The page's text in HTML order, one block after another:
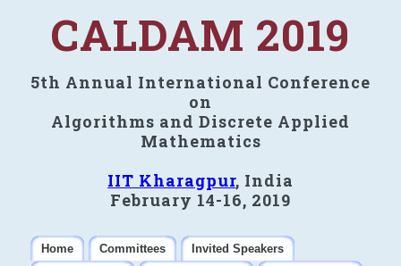
CALDAM 2019
5th Annual International Conference
on
Algorithms and Discrete Applied
Mathematics
IIT Kharagpur, India
February 14-16, 2019
Home Committees
Invited Speakers